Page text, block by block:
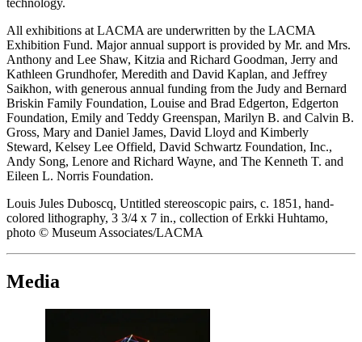
technology.
All exhibitions at LACMA are underwritten by the LACMA
Exhibition Fund. Major annual support is provided by Mr. and Mrs.
Anthony and Lee Shaw, Kitzia and Richard Goodman, Jerry and
Kathleen Grundhofer, Meredith and David Kaplan, and Jeffrey
Saikhon, with generous annual funding from the Judy and Bernard
Briskin Family Foundation, Louise and Brad Edgerton, Edgerton
Foundation, Emily and Teddy Greenspan, Marilyn B. and Calvin B.
Gross, Mary and Daniel James, David Lloyd and Kimberly
Steward, Kelsey Lee Offield, David Schwartz Foundation, Inc.,
Andy Song, Lenore and Richard Wayne, and The Kenneth T. and
Eileen L. Norris Foundation.
Louis Jules Duboscq, Untitled stereoscopic pairs, c. 1851, hand-
colored lithography, 3 3/4 x 7 in., collection of Erkki Huhtamo,
photo © Museum Associates/LACMA
Media